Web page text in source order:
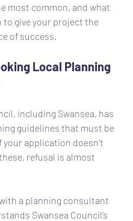
most common, and what
to give your project the
of success.
Local Planning
including Swansea, has
guidelines that must be
your application doesn’t
refusal is almost
a planning consultant
Swansea Council’s